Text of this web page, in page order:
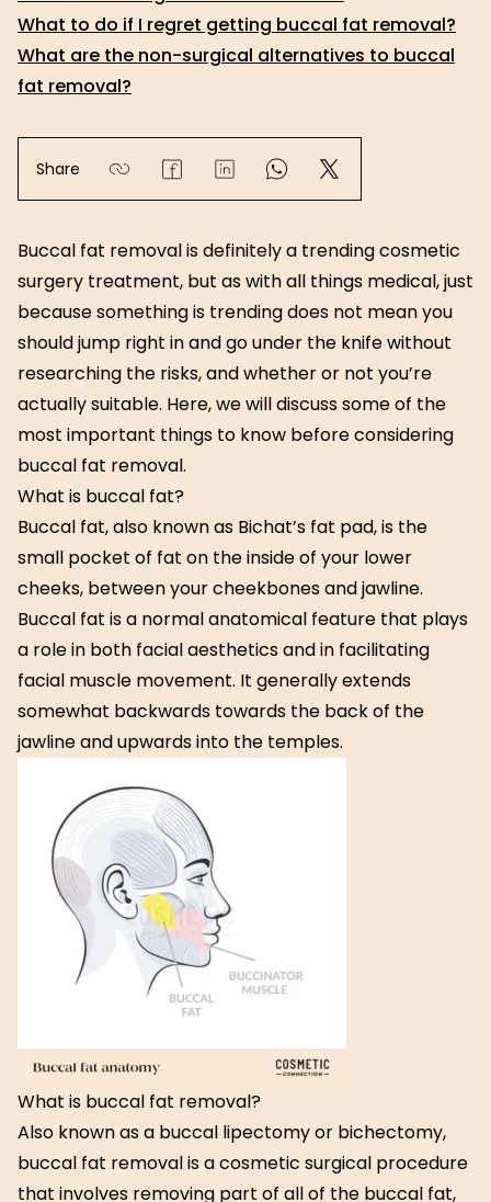
What to do if I regret getting buccal fat removal?
What are the non-surgical alternatives to buccal
fat removal?
Share
Buccal fat removal is definitely a trending cosmetic
surgery treatment, but as with all things medical, just
because something is trending does not mean you
should jump right in and go under the knife without
researching the risks, and whether or not you’re
actually suitable. Here, we will discuss some of the
most important things to know before considering
buccal fat removal.
What is buccal fat?
Buccal fat, also known as Bichat’s fat pad, is the
small pocket of fat on the inside of your lower
cheeks, between your cheekbones and jawline.
Buccal fat is a normal anatomical feature that plays
a role in both facial aesthetics and in facilitating
facial muscle movement. It generally extends
somewhat backwards towards the back of the
jawline and upwards into the temples.
What is buccal fat removal?
Also known as a buccal lipectomy or bichectomy,
buccal fat removal is a cosmetic surgical procedure
that involves removing part of all of the buccal fat,